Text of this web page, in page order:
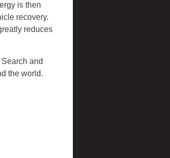
is then
recovery.
reduces
and
the world.